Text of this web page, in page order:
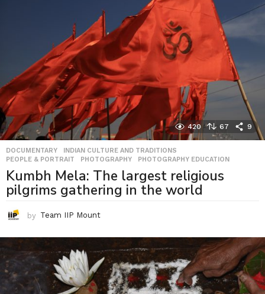
420 67 9
DOCUMENTARY INDIAN CULTURE AND TRADITIONS
PEOPLE & PORTRAIT
,PHOTOGRAPHY ,PHOTOGRAPHY EDUCATION
Kumbh Mela: The largest religious
pilgrims gathering in the world
by Team IIP Mount